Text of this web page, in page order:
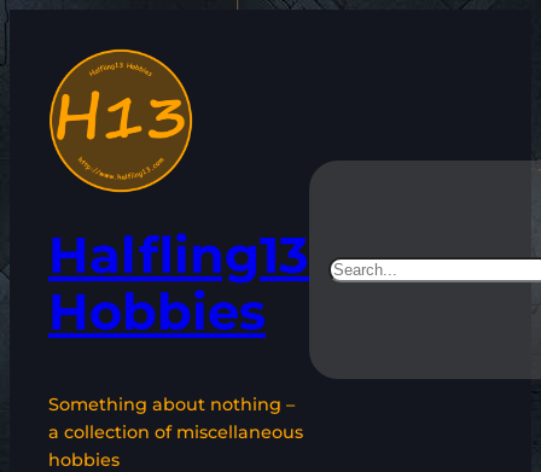
content
Halfling13
Hobbies
Something about nothing –
a collection of miscellaneous
hobbies
Search